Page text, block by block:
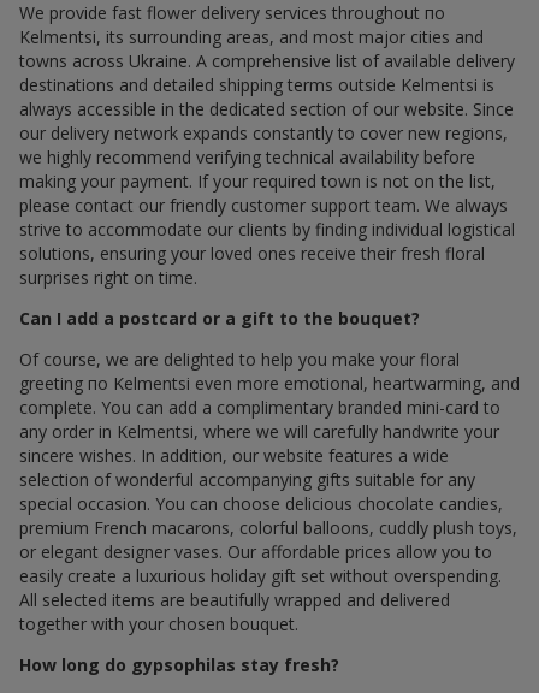
We provide fast flower delivery services throughout по
Kelmentsi, its surrounding areas, and most major cities and
towns across Ukraine. A comprehensive list of available delivery
destinations and detailed shipping terms outside Kelmentsi is
always accessible in the dedicated section of our website. Since
our delivery network expands constantly to cover new regions,
we highly recommend verifying technical availability before
making your payment. If your required town is not on the list,
please contact our friendly customer support team. We always
strive to accommodate our clients by finding individual logistical
solutions, ensuring your loved ones receive their fresh floral
surprises right on time.
Can I add a postcard or a gift to the bouquet?
Of course, we are delighted to help you make your floral
greeting по Kelmentsi even more emotional, heartwarming, and
complete. You can add a complimentary branded mini-card to
any order in Kelmentsi, where we will carefully handwrite your
sincere wishes. In addition, our website features a wide
selection of wonderful accompanying gifts suitable for any
special occasion. You can choose delicious chocolate candies,
premium French macarons, colorful balloons, cuddly plush toys,
or elegant designer vases. Our affordable prices allow you to
easily create a luxurious holiday gift set without overspending.
All selected items are beautifully wrapped and delivered
together with your chosen bouquet.
How long do gypsophilas stay fresh?